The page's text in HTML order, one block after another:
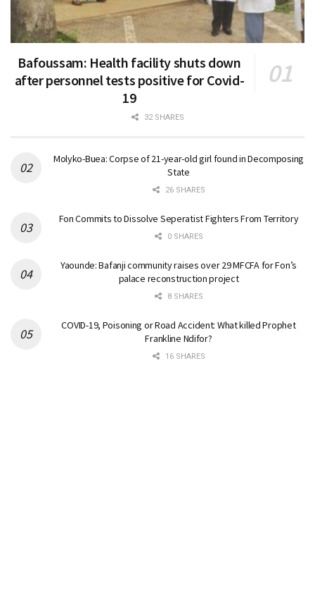
Bafoussam: Health facility shuts down
after personnel tests positive for Covid-
19
32 SHARES
Molyko-Buea: Corpse of 21-year-old girl found in Decomposing
State
26 SHARES
Fon Commits to Dissolve Seperatist Fighters From Territory
0 SHARES
Yaounde: Bafanji community raises over 29 MFCFA for Fon’s
palace reconstruction project
8 SHARES
COVID-19, Poisoning or Road Accident: What killed Prophet
Frankline Ndifor?
16 SHARES